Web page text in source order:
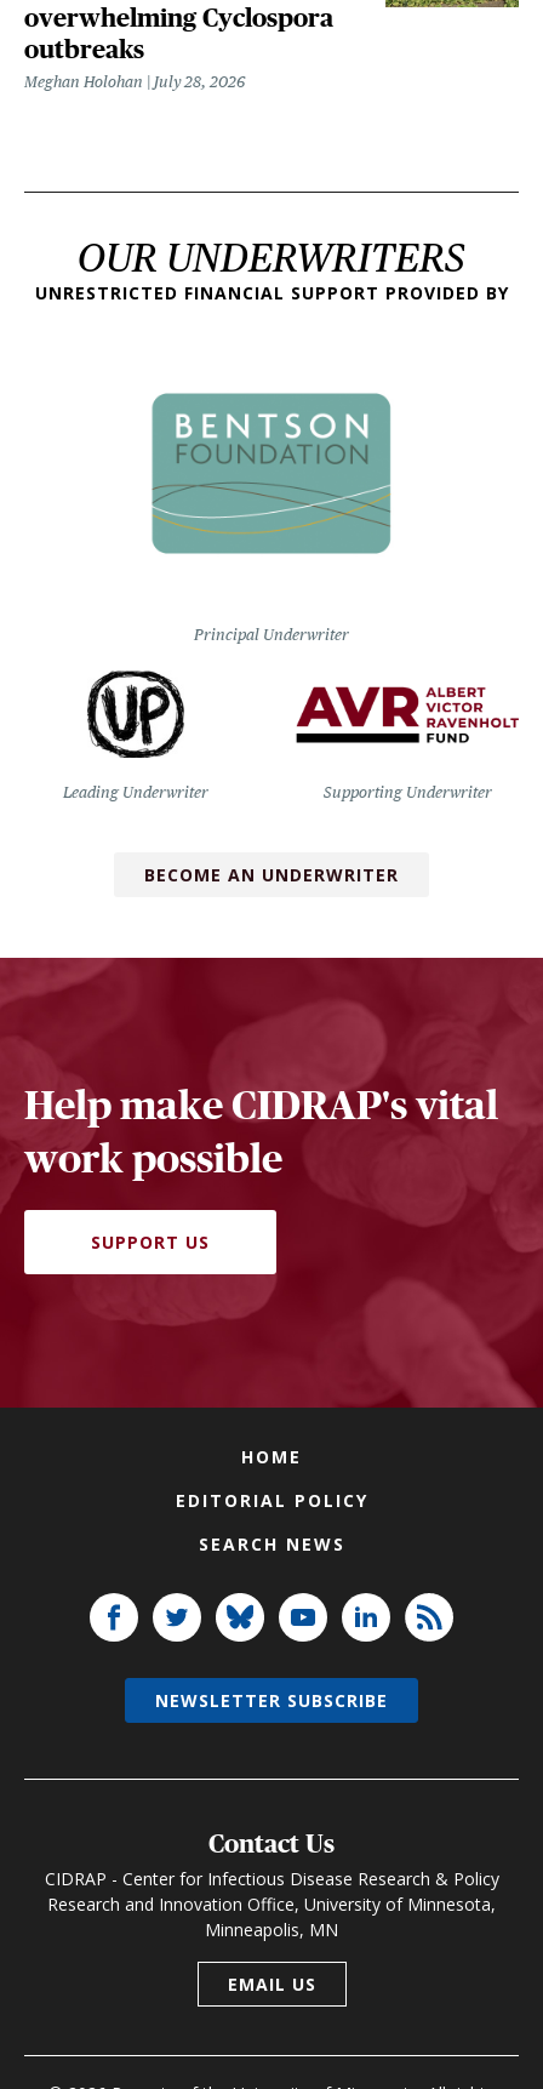
overwhelming Cyclospora
outbreaks
Meghan Holohan July 28, 2026
OUR UNDERWRITERS
UNRESTRICTED FINANCIAL SUPPORT PROVIDED BY
Principal Underwriter
Leading Underwriter Supporting Underwriter
BECOME AN UNDERWRITER
Help make CIDRAP's vital
work possible
SUPPORT US
HOME
EDITORIAL POLICY
SEARCH NEWS
Contact Us
CIDRAP - Center for Infectious Disease Research & Policy
Research and Innovation Office, University of Minnesota,
Minneapolis, MN
EMAIL US
NEWSLETTER SUBSCRIBE